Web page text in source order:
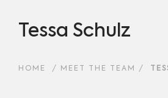
Tessa Schulz
HOME / MEET THE TEAM /